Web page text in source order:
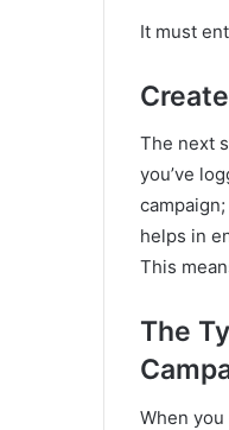
It must
The next
you’ve
helps in
This
The
When